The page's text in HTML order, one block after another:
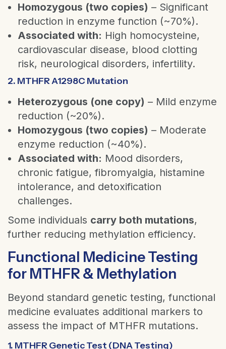
Homozygous (two copies) – Significant
reduction in enzyme function (~70%).
Associated with: High homocysteine,
cardiovascular disease, blood clotting
risk, neurological disorders, infertility.
2. MTHFR A1298C Mutation
Heterozygous (one copy) – Mild enzyme
reduction (~20%).
Homozygous (two copies) – Moderate
enzyme reduction (~40%).
Associated with: Mood disorders,
chronic fatigue, fibromyalgia, histamine
intolerance, and detoxification
challenges.
Some individuals carry both mutations,
further reducing methylation efficiency.
Functional Medicine Testing
for MTHFR & Methylation
Beyond standard genetic testing, functional
medicine evaluates additional markers to
assess the impact of MTHFR mutations.
1. MTHFR Genetic Test (DNA Testing)